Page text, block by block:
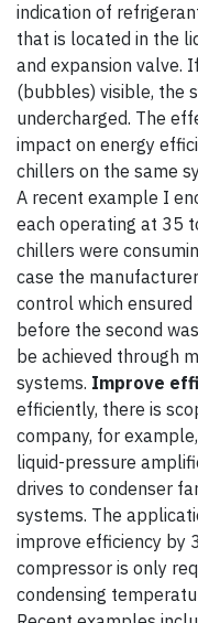
indication of
that is located in the
and expansion valve.
(bubbles) visible, the
undercharged. The
impact on energy
chillers on the same
A recent example I
each operating at 35
chillers were
case the
control which
before the second
be achieved through
systems. Improve
efficiently, there is
company, for
liquid-pressure
drives to condenser
systems. The
improve efficiency by
compressor is only
condensing